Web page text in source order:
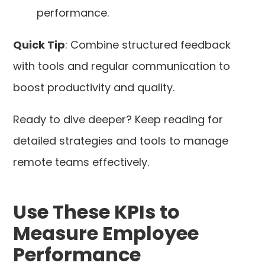
performance.
Quick Tip: Combine structured feedback
with tools and regular communication to
boost productivity and quality.
Ready to dive deeper? Keep reading for
detailed strategies and tools to manage
remote teams effectively.
Use These KPIs to
Measure Employee
Performance